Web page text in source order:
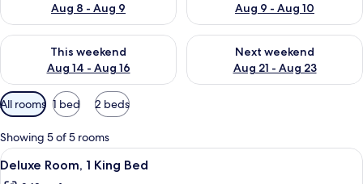
Aug 8 - Aug 9
Aug 9 - Aug 10
This weekend
Aug 14 - Aug 16
Check availability for this weekend Aug 14 - Aug 16
Next weekend
Aug 21 - Aug 23
Check availability for next
Available
filters
for
rooms
All rooms 1 bed 2 beds
Showing 5 of 5 rooms
View
all
A hotel room with a large bed, a
4
Deluxe Room, 1 King Bed